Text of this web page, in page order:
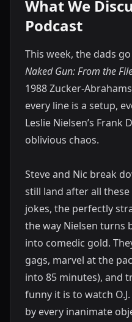
What We
Podcast
This week, the dads
Naked Gun: From the
1988 Zucker-
every line is a setup,
Leslie Nielsen’s Frank
oblivious chaos.
Steve and Nic break
still land after all
jokes, the perfectly
the way Nielsen turns
into comedic gold.
gags, marvel at the
into 85 minutes), and
funny it is to watch
by every inanimate